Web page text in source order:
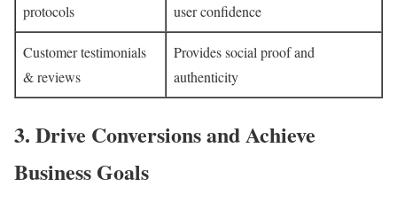
protocols
user confidence
Customer testimonials
& reviews
Provides social proof and
authenticity
3. Drive Conversions and Achieve
Business Goals